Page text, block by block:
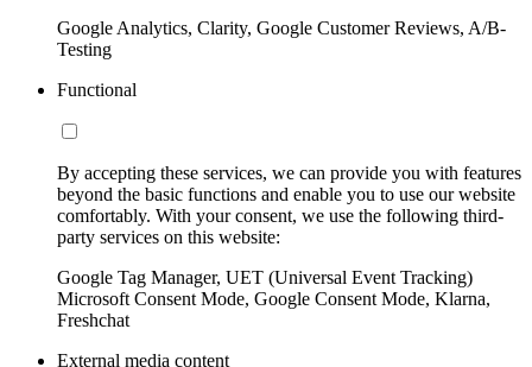
Google Analytics, Clarity, Google Customer Reviews, A/B-
Testing
Functional
By accepting these services, we can provide you with features
beyond the basic functions and enable you to use our website
comfortably. With your consent, we use the following third-
party services on this website:
Google Tag Manager, UET (Universal Event Tracking)
Microsoft Consent Mode, Google Consent Mode, Klarna,
Freshchat
External media content